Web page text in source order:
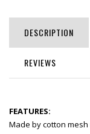
DESCRIPTION
REVIEWS
FEATURES:
Made by cotton mesh